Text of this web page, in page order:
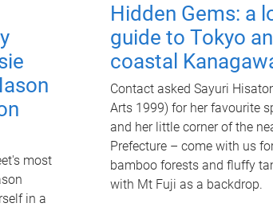
most
in a
Hidden Gems: a
guide to Tokyo
coastal
Contact asked Sayuri
Arts 1999) for her favourite
and her little corner of the
Prefecture – come with us
bamboo forests and fluffy
with Mt Fuji as a backdrop.